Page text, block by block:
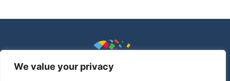
We value your privacy